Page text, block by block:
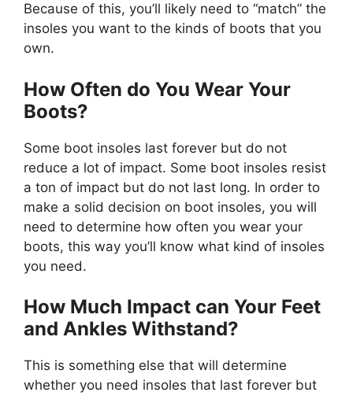
Because of this, you’ll likely need to “match” the
insoles you want to the kinds of boots that you
own.
How Often do You Wear Your
Boots?
Some boot insoles last forever but do not
reduce a lot of impact. Some boot insoles resist
a ton of impact but do not last long. In order to
make a solid decision on boot insoles, you will
need to determine how often you wear your
boots, this way you’ll know what kind of insoles
you need.
How Much Impact can Your Feet
and Ankles Withstand?
This is something else that will determine
whether you need insoles that last forever but